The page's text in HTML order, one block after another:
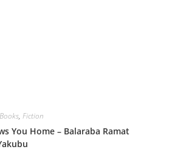
Books,Fiction
You Home – Balaraba Ramat